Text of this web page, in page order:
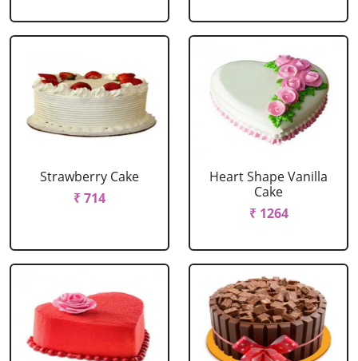
Strawberry Cake
₹ 714
Heart Shape Vanilla
Cake
₹ 1264